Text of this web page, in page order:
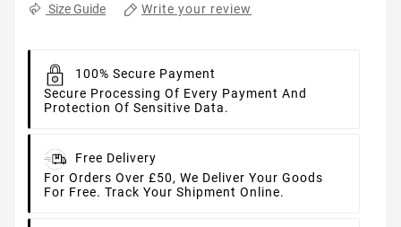
Size Guide Write your review
100% Secure Payment
Secure Processing Of Every Payment And
Protection Of Sensitive Data.
Free Delivery
For Orders Over £50, We Deliver Your Goods
For Free. Track Your Shipment Online.